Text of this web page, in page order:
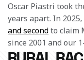
Oscar Piastri took
years apart. In 2025,
and second to claim
since 2001 and our